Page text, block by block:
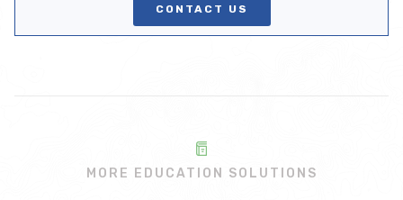
CONTACT US
MORE EDUCATION SOLUTIONS